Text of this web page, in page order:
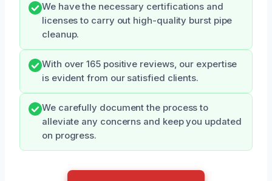
We have the necessary certifications and
licenses to carry out high-quality burst pipe
cleanup.
With over 165 positive reviews, our expertise
is evident from our satisfied clients.
We carefully document the process to
alleviate any concerns and keep you updated
on progress.